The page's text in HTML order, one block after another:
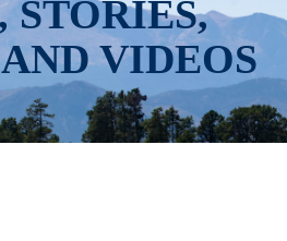
STORIES,
VIDEOS